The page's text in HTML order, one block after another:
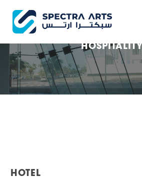
HOSPITALITY
HOTEL